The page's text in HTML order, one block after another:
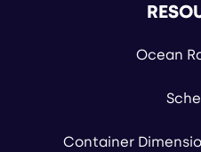
Ocean
Container